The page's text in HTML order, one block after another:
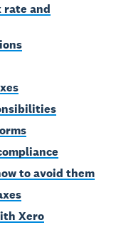
rate and
to avoid them
Xero